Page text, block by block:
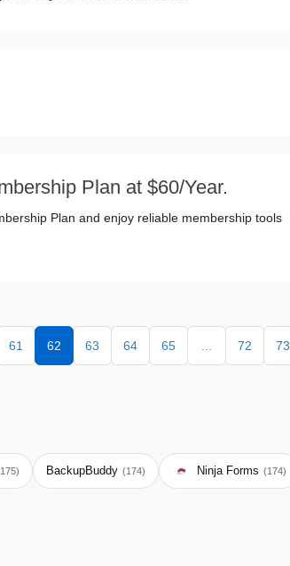
Plan at $60/Year.
Plan and enjoy reliable membership tools
61 62 63 64 65 72 73
BackupBuddy (174) Ninja Forms (174)